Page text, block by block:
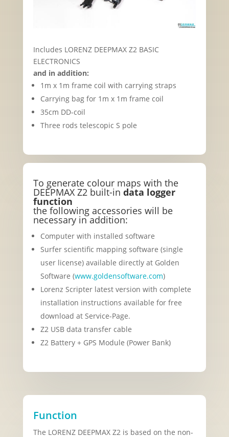
Includes LORENZ DEEPMAX Z2 BASIC
ELECTRONICS
and in addition:
1m x 1m frame coil with carrying straps
Carrying bag for 1m x 1m frame coil
35cm DD-coil
Three rods telescopic S pole
To generate colour maps with the
DEEPMAX Z2 built-in data logger
function
the following accessories will be
necessary in addition:
Computer with installed software
Surfer scientific mapping software (single
user license) available directly at Golden
Software (www.goldensoftware.com)
Lorenz Scripter latest version with complete
installation instructions available for free
download at Service-Page.
Z2 USB data transfer cable
Z2 Battery + GPS Module (Power Bank)
Function
The LORENZ DEEPMAX Z2 is based on the non-